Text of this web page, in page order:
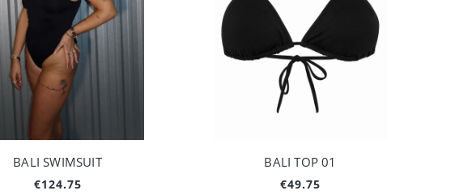
BALI SWIMSUIT
€124.75
BALI TOP 01
€49.75